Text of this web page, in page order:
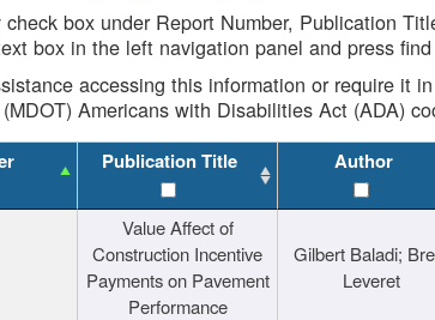
box under Report Number, Publication
box in the left navigation panel and press
accessing this information or require it
Americans with Disabilities Act (ADA)
Publication Title Author
Value Affect of
Construction Incentive
Payments on Pavement
Performance
Gilbert Baladi;
Leveret